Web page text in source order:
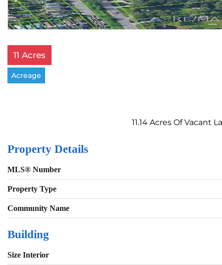
11 Acres
Acreage
11.14 Acres Of Vacant
Property Details
MLS® Number
Property Type
Community Name
Building
Size Interior